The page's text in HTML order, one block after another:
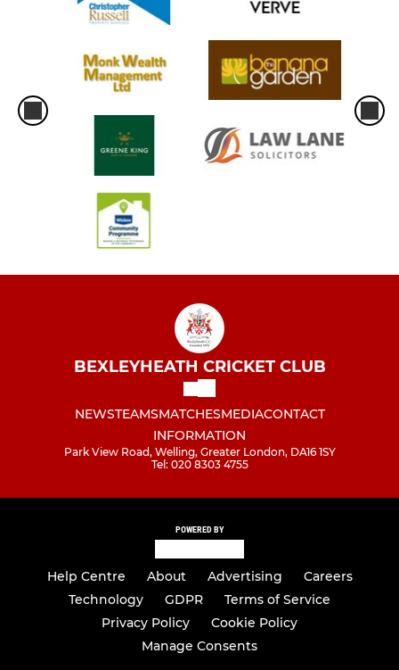
BEXLEYHEATH CRICKET CLUB
NEWSTEAMSMATCHESMEDIACONTACT
INFORMATION
Park View Road, Welling, Greater London, DA16 1SY
Tel: 020 8303 4755
POWERED BY
Help Centre About Advertising
Careers
Technology
GDPR
Terms of Service
Privacy Policy
Cookie Policy
Manage Consents